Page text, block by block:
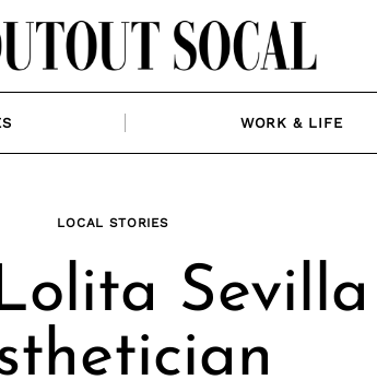
WORK & LIFE
LOCAL STORIES
Sevilla |